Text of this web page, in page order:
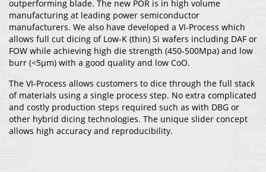
outperforming blade. The new POR is in high volume
manufacturing at leading power semiconductor
manufacturers. We also have developed a VI-Process which
allows full cut dicing of Low-K (thin) Si wafers including DAF or
FOW while achieving high die strength (450-500Mpa) and low
burr (<5µm) with a good quality and low CoO.
The VI-Process allows customers to dice through the full stack
of materials using a single process step. No extra complicated
and costly production steps required such as with DBG or
other hybrid dicing technologies. The unique slider concept
allows high accuracy and reproducibility.